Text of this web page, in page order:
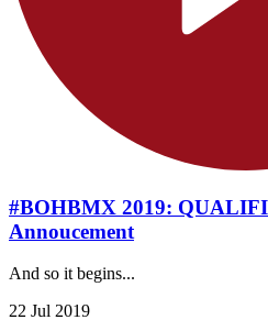
#BOHBMX 2019:
Annoucement
And so it begins...
22 Jul 2019